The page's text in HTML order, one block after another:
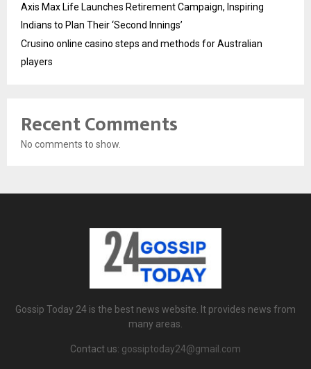
Axis Max Life Launches Retirement Campaign, Inspiring
Indians to Plan Their ‘Second Innings’
Crusino online casino steps and methods for Australian
players
Recent Comments
No comments to show.
Gossip Today 24 is the best news website. It provides news from
many areas.
Contact us: gossiptoday24@gmail.com